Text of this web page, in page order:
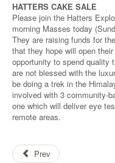
HATTERS CAKE SALE
Please join the Hatters
morning Masses today
They are raising funds for
that they hope will open
opportunity to spend quality
are not blessed with the
be doing a trek in the
involved with 3 community-
one which will deliver eye
remote areas.
Prev